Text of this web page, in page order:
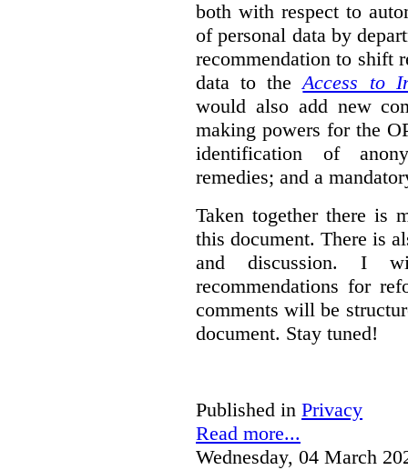
both with respect to
of personal data by
recommendation to shift
data to theAccess to
would also add new
making powers for the
identification of
remedies; and a
Taken together there is
this document. There is
and discussion. I
recommendations for
comments will be
document. Stay tuned!
Published in Privacy
Read more...
Wednesday, 04 March